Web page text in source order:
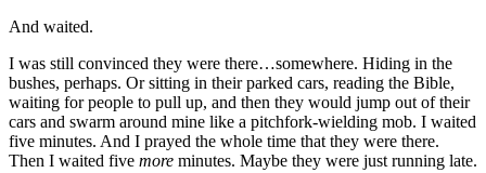
And waited.
I was still convinced they were there…somewhere. Hiding in the
bushes, perhaps. Or sitting in their parked cars, reading the Bible,
waiting for people to pull up, and then they would jump out of their
cars and swarm around mine like a pitchfork-wielding mob. I waited
five minutes. And I prayed the whole time that they were there.
Then I waited five more minutes. Maybe they were just running late.